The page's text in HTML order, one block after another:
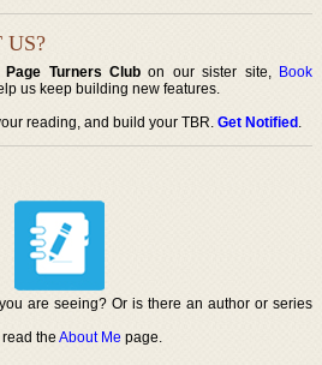
US?
Page Turners Club on our sister site, Book
us keep building new features.
reading, and build your TBR.Get Notified.
are seeing? Or is there an author or series
read theAbout Me page.